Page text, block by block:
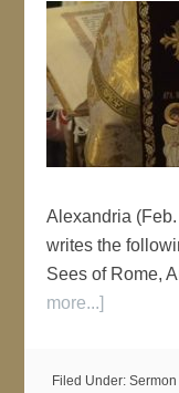
Alexandria
writes the
Sees of Rome,
more...]
Filed Under: